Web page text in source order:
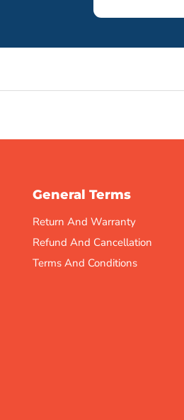
General Terms
Return And Warranty
Refund And Cancellation
Terms And Conditions